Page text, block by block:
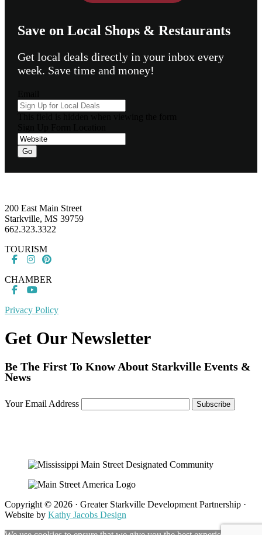
Save on Local Shops & Restaurants
Get local deals directly in your inbox every
week. Save time and money!
Go
200 East Main Street
Starkville, MS 39759
662.323.3322
TOURISM
CHAMBER
Privacy Policy
Get Our Newsletter
Be The First To Know About Starkville Events &
News
Your Email Address
Copyright © 2026 · Greater Starkville Development Partnership ·
Website by Kathy Jacobs Design